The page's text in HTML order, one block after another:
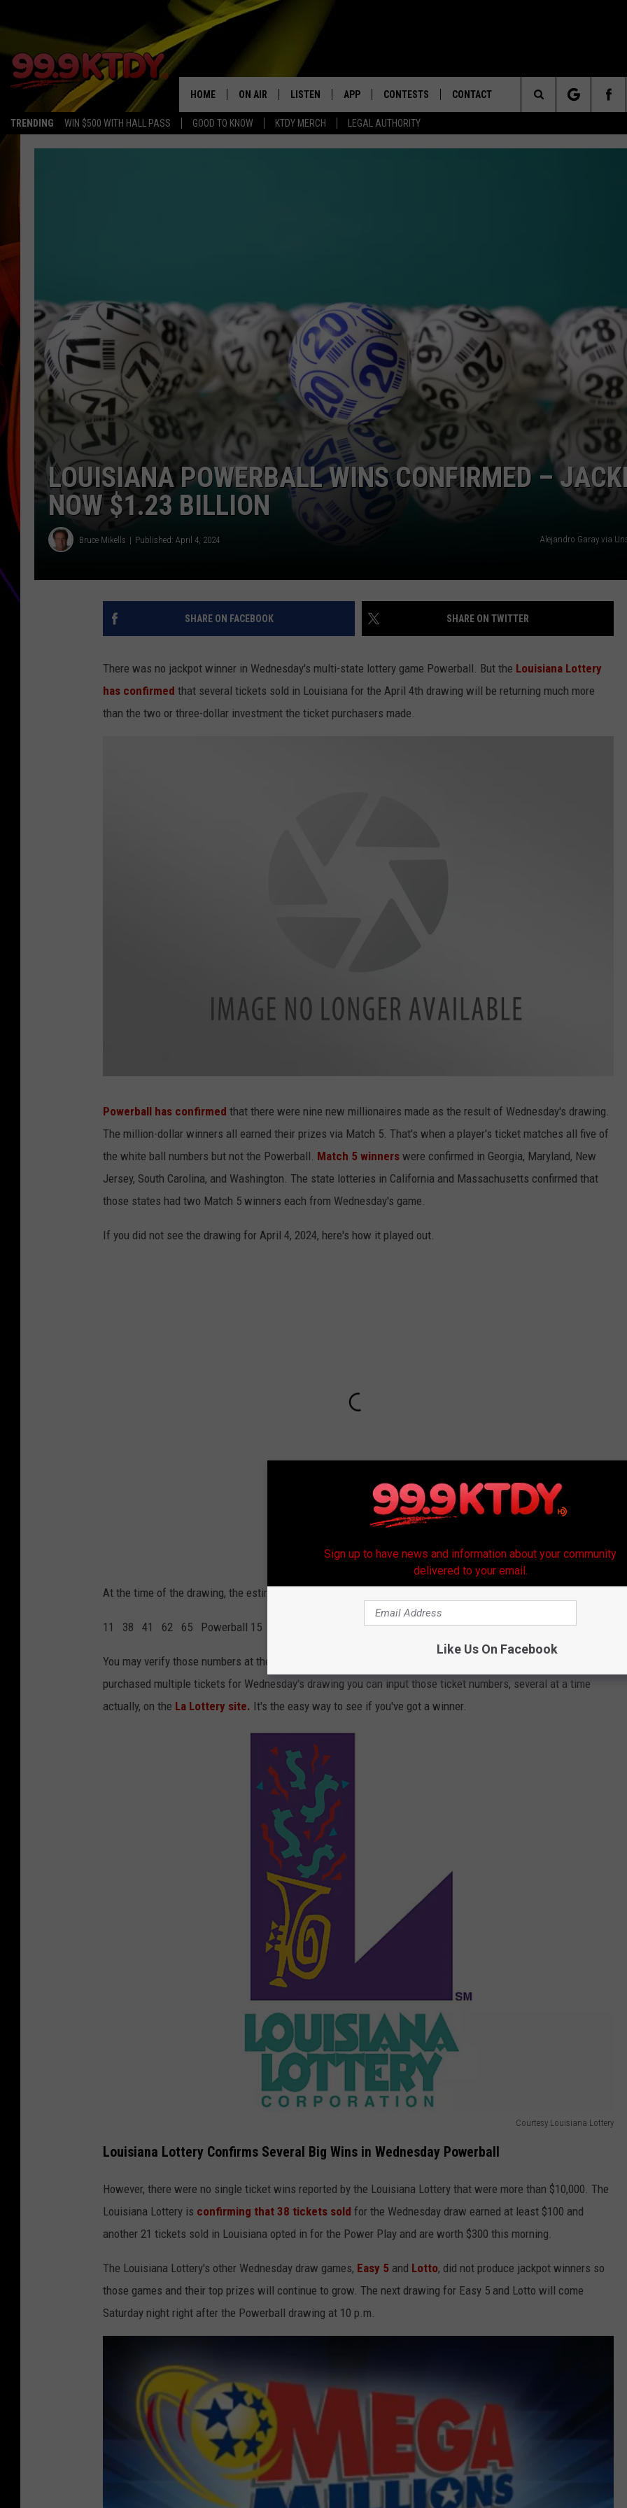
TRENDING WIN $500 WITH HALL PASS GOOD TO KNOW KTDY MERCH LEGAL AUTHORITY
HOME ON AIR
ALL DJS
DELILAH
JIM BRICKMAN
LISTEN
LISTEN LIVE
APP CONTESTS CONTACT
Search
The
LOUISIANA POWERBALL WINS CONFIRMED –
NOW $1.23 BILLION
Bruce Mikells Published: April 4, 2024 Alejandro Garay via
SHARE ON FACEBOOK SHARE ON TWITTER
There was no jackpot winner in Wednesday's multi-state lottery game Powerball. But the Louisiana Lottery
has confirmed that several tickets sold in Louisiana for the April 4th drawing will be returning much more
than the two or three-dollar investment the ticket purchasers made.
t
t
r
Powerball has confirmed that there were nine new millionaires made as the result of Wednesday's drawing.
The million-dollar winners all earned their prizes via Match 5. That's when a player's ticket matches all five of
the white ball numbers but not the Powerball. Match 5 winners were confirmed in Georgia, Maryland, New
Jersey, South Carolina, and Washington. The state lotteries in California and Massachusetts confirmed that
those states had two Match 5 winners each from Wednesday's game.
If you did not see the drawing for April 4, 2024, here's how it played out.
Subscribe to99.9 KTDYon
At the time of the drawing, the estimated jackpot amount was $1.131 billion. The winning numbers were:
11 38 41 62 65 Powerball 15 Power Play x3
You may verify those numbers at the
purchased multiple tickets for Wednesday's drawing you can input those ticket numbers, several at a time
actually, on the La Lottery site. It's the easy way to see if you've got a winner.
Courtesy Louisiana Lottery
o
u
r
s
y
L
o
Louisiana Lottery Confirms Several Big Wins in Wednesday Powerball
However, there were no single ticket wins reported by the Louisiana Lottery that were more than $10,000. The
Louisiana Lottery is confirming that 38 tickets sold for the Wednesday draw earned at least $100 and
another 21 tickets sold in Louisiana opted in for the Power Play and are worth $300 this morning.
The Louisiana Lottery's other Wednesday draw games, Easy 5 and Lotto, did not produce jackpot winners so
those games and their top prizes will continue to grow. The next drawing for Easy 5 and Lotto will come
Saturday night right after the Powerball drawing at 10 p.m.
Sign up to have news and information about your community
delivered to your email.
Like Us On Facebook